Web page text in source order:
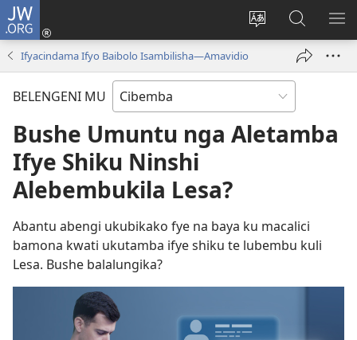
JW.ORG
Bikenipo
Isuleni
(yalaisula
na
Fwayeni
pa
JW.ORG
Ifyacindama Ifyo Baibolo Isambilisha—Amavidio
BELENGENI MU
Bushe Umuntu nga Aletamba
Ifye Shiku Ninshi
Alebembukila Lesa?
Abantu abengi ukubikako fye na baya ku macalici
bamona kwati ukutamba ifye shiku te lubembu kuli
Lesa. Bushe balalungika?